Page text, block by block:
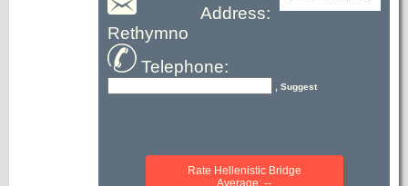
Address:
Rethymno
Telephone:
, Suggest
Rate Hellenistic Bridge
Average: --